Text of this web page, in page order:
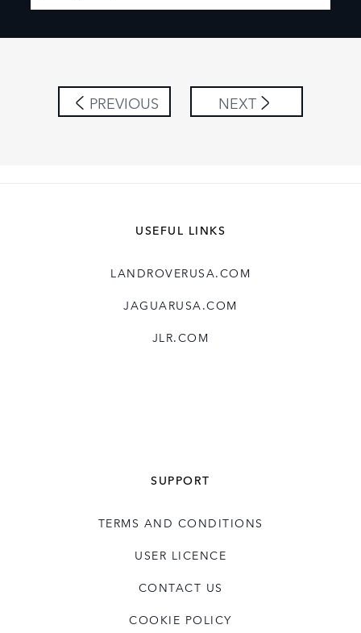
FACEBOOK
SHARE
PREVIOUS NEXT
USEFUL LINKS
LANDROVERUSA.COM
JAGUARUSA.COM
JLR.COM
SUPPORT
TERMS AND CONDITIONS
USER LICENCE
CONTACT US
COOKIE POLICY